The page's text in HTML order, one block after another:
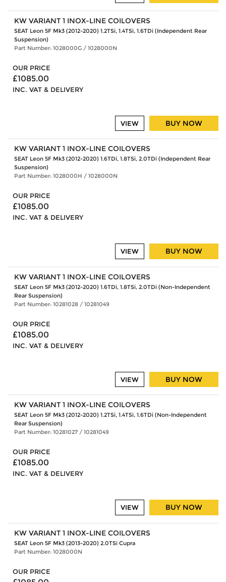
KW VARIANT 1 INOX-LINE COILOVERS
SEAT Leon 5F Mk3 (2012-2020) 1.2TSi, 1.4TSi, 1.6TDi (Independent Rear
Suspension)
Part Number: 1028000G / 1028000N
OUR PRICE
£1085.00
INC. VAT & DELIVERY
BUY NOW
VIEW
KW VARIANT 1 INOX-LINE COILOVERS
SEAT Leon 5F Mk3 (2012-2020) 1.6TDi, 1.8TSi, 2.0TDi (Independent Rear
Suspension)
Part Number: 1028000H / 1028000N
OUR PRICE
£1085.00
INC. VAT & DELIVERY
BUY NOW
VIEW
KW VARIANT 1 INOX-LINE COILOVERS
SEAT Leon 5F Mk3 (2012-2020) 1.6TDi, 1.8TSi, 2.0TDi (Non-Independent
Rear Suspension)
Part Number: 10281028 / 10281049
OUR PRICE
£1085.00
INC. VAT & DELIVERY
BUY NOW
VIEW
KW VARIANT 1 INOX-LINE COILOVERS
SEAT Leon 5F Mk3 (2012-2020) 1.2TSi, 1.4TSi, 1.6TDi (Non-Independent
Rear Suspension)
Part Number: 10281027 / 10281049
OUR PRICE
£1085.00
INC. VAT & DELIVERY
BUY NOW
VIEW
KW VARIANT 1 INOX-LINE COILOVERS
SEAT Leon 5F Mk3 (2013-2020) 2.0TSi Cupra
Part Number: 1028000N
OUR PRICE